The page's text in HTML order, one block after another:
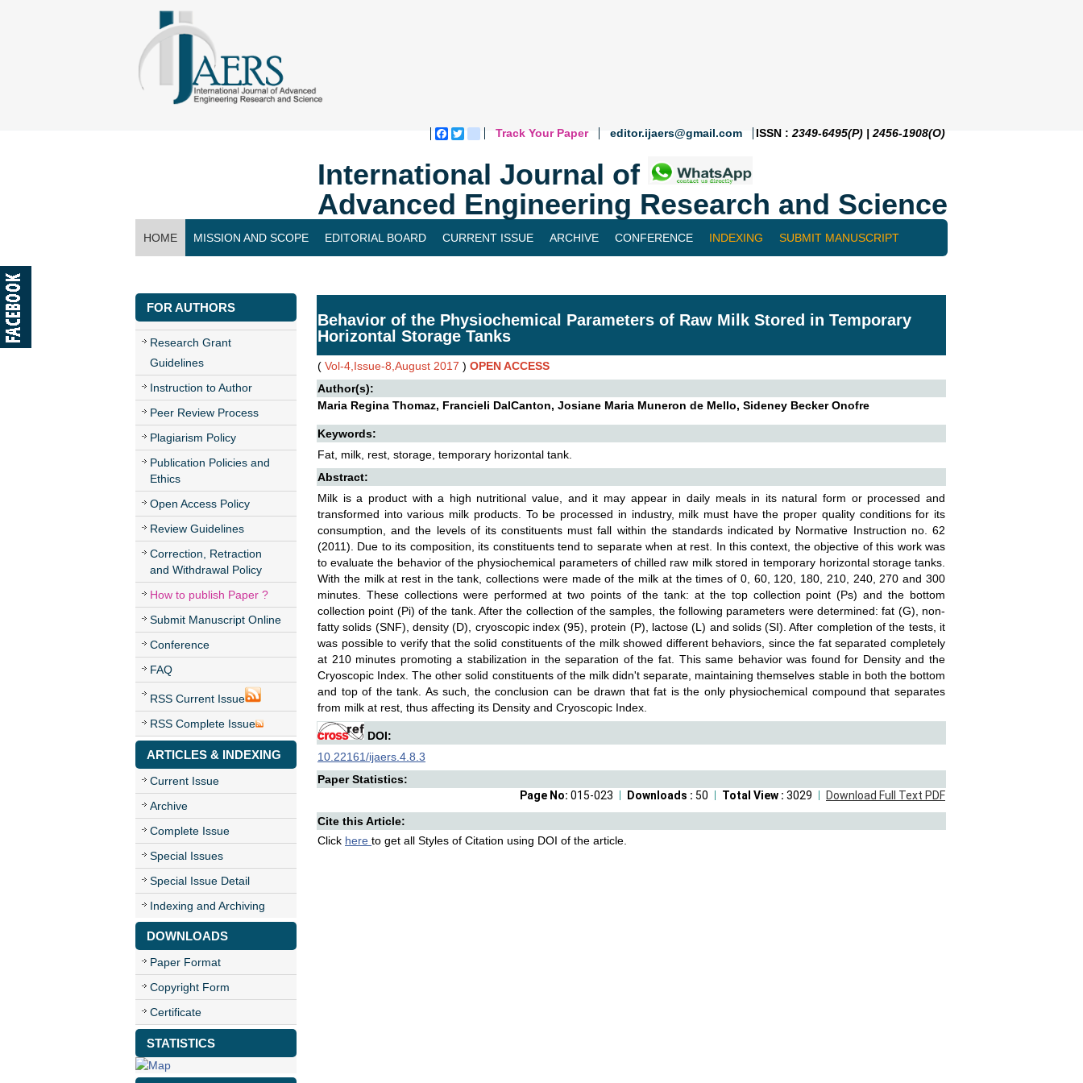
Facebook
Twitterblogger_post
Track Your Paper editor.ijaers@gmail.com ISSN : 2349-6495(P) | 2456-1908(O)
International Journal of
Advanced Engineering Research and Science
HOME MISSION AND SCOPE EDITORIAL BOARD CURRENT ISSUE ARCHIVE CONFERENCE INDEXING SUBMIT MANUSCRIPT
FOR AUTHORS
Research Grant
Guidelines
Instruction to Author
Peer Review Process
Plagiarism Policy
Publication Policies and
Ethics
Open Access Policy
Review Guidelines
Correction, Retraction
and Withdrawal Policy
How to publish Paper ?
Submit Manuscript Online
Conference
FAQ
RSS Current Issue
RSS Complete Issue
ARTICLES & INDEXING
Current Issue
Archive
Complete Issue
Special Issues
Special Issue Detail
Indexing and Archiving
DOWNLOADS
Paper Format
Copyright Form
Certificate
STATISTICS
Behavior of the Physiochemical Parameters of Raw Milk Stored in Temporary
Horizontal Storage Tanks
( Vol-4,Issue-8,August 2017 ) OPEN ACCESS
Author(s):
Maria Regina Thomaz, Francieli DalCanton, Josiane Maria Muneron de Mello, Sideney Becker Onofre
Keywords:
Fat, milk, rest, storage, temporary horizontal tank.
Abstract:
Milk is a product with a high nutritional value, and it may appear in daily meals in its natural form or processed and
transformed into various milk products. To be processed in industry, milk must have the proper quality conditions for its
consumption, and the levels of its constituents must fall within the standards indicated by Normative Instruction no. 62
(2011). Due to its composition, its constituents tend to separate when at rest. In this context, the objective of this work was
to evaluate the behavior of the physiochemical parameters of chilled raw milk stored in temporary horizontal storage tanks.
With the milk at rest in the tank, collections were made of the milk at the times of 0, 60, 120, 180, 210, 240, 270 and 300
minutes. These collections were performed at two points of the tank: at the top collection point (Ps) and the bottom
collection point (Pi) of the tank. After the collection of the samples, the following parameters were determined: fat (G), non-
fatty solids (SNF), density (D), cryoscopic index (95), protein (P), lactose (L) and solids (SI). After completion of the tests, it
was possible to verify that the solid constituents of the milk showed different behaviors, since the fat separated completely
at 210 minutes promoting a stabilization in the separation of the fat. This same behavior was found for Density and the
Cryoscopic Index. The other solid constituents of the milk didn't separate, maintaining themselves stable in both the bottom
and top of the tank. As such, the conclusion can be drawn that fat is the only physiochemical compound that separates
from milk at rest, thus affecting its Density and Cryoscopic Index.
DOI:
10.22161/ijaers.4.8.3
Paper Statistics:
Download Full Text PDF
Total View : 3029
Downloads : 50
Page No: 015-023
Cite this Article:
Click here to get all Styles of Citation using DOI of the article.